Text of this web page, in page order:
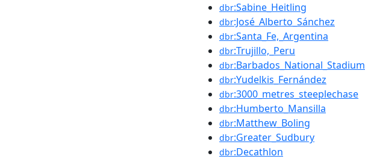
dbr:Sabine_Heitling
dbr:José_Alberto_Sánchez
dbr:Santa_Fe,_Argentina
dbr:Trujillo,_Peru
dbr:Barbados_National_Stadium
dbr:Yudelkis_Fernández
dbr:3000_metres_steeplechase
dbr:Humberto_Mansilla
dbr:Matthew_Boling
dbr:Greater_Sudbury
dbr:Decathlon